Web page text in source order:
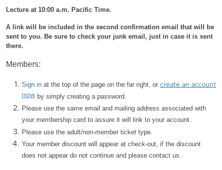
Lecture at 10:00 a.m. Pacific Time.
A link will be included in the second confirmation email that will be
sent to you. Be sure to check your junk email, just in case it is sent
there.
Members:
Sign in at the top of the page on the far right, or create an account
now by simply creating a password.
Please use the same email and mailing address associated with
your membership card to assure it will link to your account.
Please use the adult/non-member ticket type.
Your member discount will appear at check-out, if the discount
does not appear do not continue and please contact us.